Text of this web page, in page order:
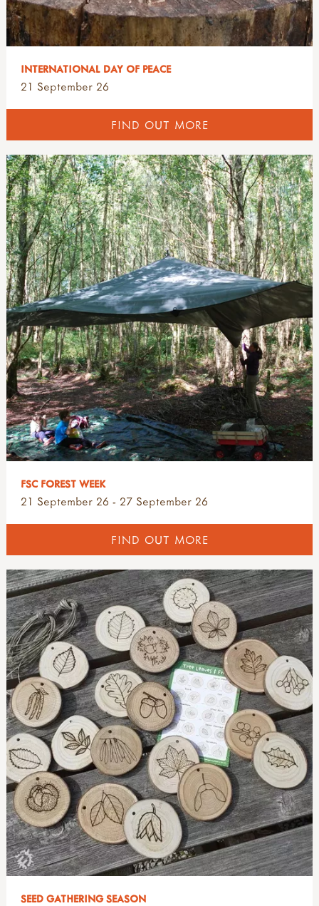
INTERNATIONAL DAY OF PEACE
21 September 26
FIND OUT MORE
FSC FOREST WEEK
21 September 26 - 27 September 26
FIND OUT MORE
SEED GATHERING SEASON